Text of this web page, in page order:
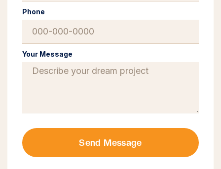
Phone
Your Message
Send Message